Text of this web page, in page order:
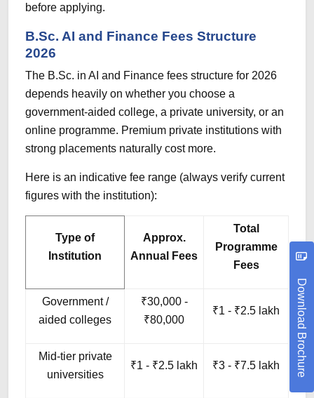
Download Brochure
before applying.
B.Sc. AI and Finance Fees Structure
2026
The B.Sc. in AI and Finance fees structure for 2026
depends heavily on whether you choose a
government-aided college, a private university, or an
online programme. Premium private institutions with
strong placements naturally cost more.
Here is an indicative fee range (always verify current
figures with the institution):
Type of
Institution
Approx.
Annual Fees
Total
Programme
Fees
Government /
aided colleges
₹30,000 -
₹80,000
₹1 - ₹2.5 lakh
Mid-tier private
universities
₹1 - ₹2.5 lakh ₹3 - ₹7.5 lakh